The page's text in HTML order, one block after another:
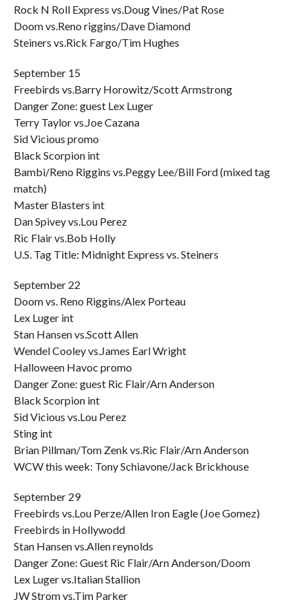
Rock N Roll Express vs.Doug Vines/Pat Rose
Doom vs.Reno riggins/Dave Diamond
Steiners vs.Rick Fargo/Tim Hughes
September 15
Freebirds vs.Barry Horowitz/Scott Armstrong
Danger Zone: guest Lex Luger
Terry Taylor vs.Joe Cazana
Sid Vicious promo
Black Scorpion int
Bambi/Reno Riggins vs.Peggy Lee/Bill Ford (mixed tag
match)
Master Blasters int
Dan Spivey vs.Lou Perez
Ric Flair vs.Bob Holly
U.S. Tag Title: Midnight Express vs. Steiners
September 22
Doom vs. Reno Riggins/Alex Porteau
Lex Luger int
Stan Hansen vs.Scott Allen
Wendel Cooley vs.James Earl Wright
Halloween Havoc promo
Danger Zone: guest Ric Flair/Arn Anderson
Black Scorpion int
Sid Vicious vs.Lou Perez
Sting int
Brian Pillman/Tom Zenk vs.Ric Flair/Arn Anderson
WCW this week: Tony Schiavone/Jack Brickhouse
September 29
Freebirds vs.Lou Perze/Allen Iron Eagle (Joe Gomez)
Freebirds in Hollywodd
Stan Hansen vs.Allen reynolds
Danger Zone: Guest Ric Flair/Arn Anderson/Doom
Lex Luger vs.Italian Stallion
JW Strom vs.Tim Parker